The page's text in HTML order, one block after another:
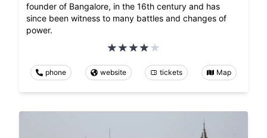
founder of Bangalore, in the 16th century and has
since been witness to many battles and changes of
power.
phone website tickets Map